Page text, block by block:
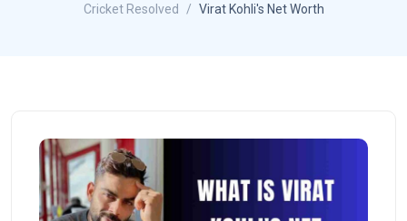
Cricket Resolved Virat Kohli's Net Worth